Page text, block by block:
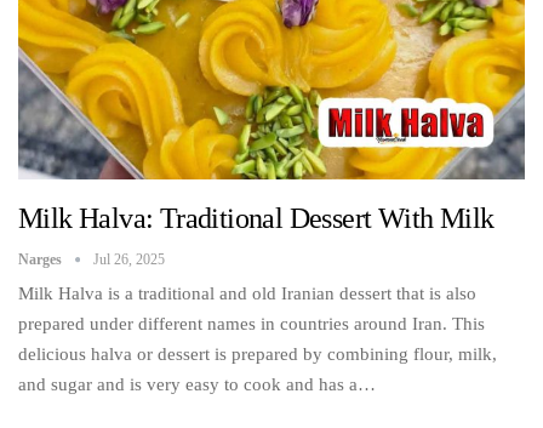
Milk Halva: Traditional Dessert With Milk
Narges Jul 26, 2025
Milk Halva is a traditional and old Iranian dessert that is also
prepared under different names in countries around Iran. This
delicious halva or dessert is prepared by combining flour, milk,
and sugar and is very easy to cook and has a…